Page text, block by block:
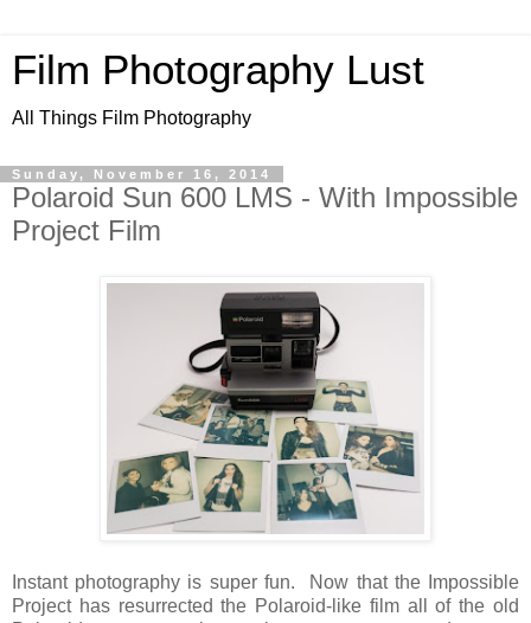
Film Photography Lust
All Things Film Photography
Sunday, November 16, 2014
Polaroid Sun 600 LMS - With Impossible
Project Film
Instant photography is super fun. Now that the Impossible
Project has resurrected the Polaroid-like film all of the old